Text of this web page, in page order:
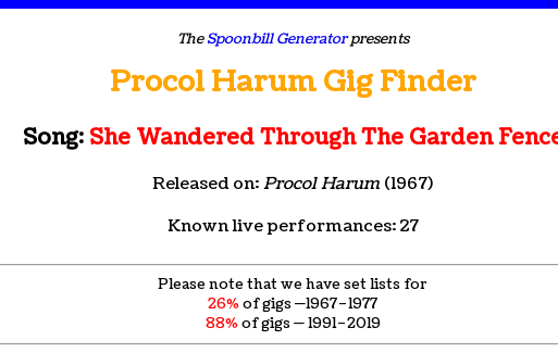
TheSpoonbill Generatorpresents
Procol Harum Gig Finder
Song:She Wandered Through The Garden
Released on:Procol Harum (1967)
Known live performances: 27
Please note that we have set lists for
26%of gigs —1967–1977
88%of gigs — 1991–2019